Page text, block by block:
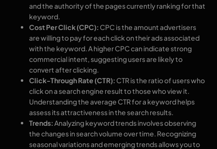
and the authority of the pages currently ranking for that
keyword.
Cost Per Click (CPC): CPC is the amount advertisers
are willing to pay for each click on their ads associated
with the keyword. A higher CPC can indicate strong
commercial intent, suggesting users are likely to
convert after clicking.
Click-Through Rate (CTR): CTR is the ratio of users who
click on a search engine result to those who view it.
Understanding the average CTR for a keyword helps
assess its attractiveness in the search results.
Trends:Analyzing keyword trends involves observing
the changes in search volume over time. Recognizing
seasonal variations and emerging trends allows you to